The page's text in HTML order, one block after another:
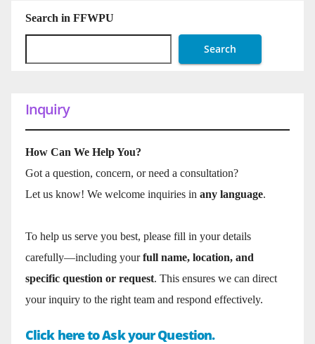
Search in FFWPU
Search
Inquiry
How Can We Help You?
Got a question, concern, or need a consultation?
Let us know! We welcome inquiries in any language.
To help us serve you best, please fill in your details
carefully—including yourfull name, location, and
specific question or request. This ensures we can direct
your inquiry to the right team and respond effectively.
Click here to Ask your Question.